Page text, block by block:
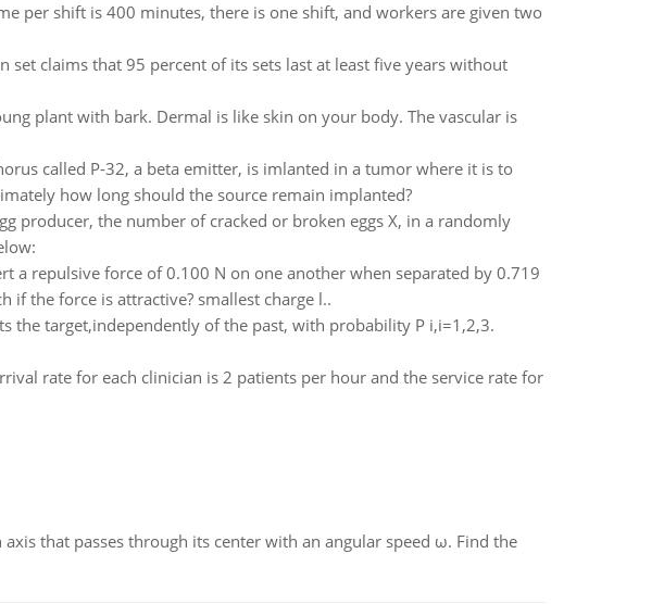
per shift is 400 minutes, there is one shift, and workers are given two
claims that 95 percent of its sets last at least five years without
plant with bark. Dermal is like skin on your body. The vascular is
called P-32, a beta emitter, is imlanted in a tumor where it is to
how long should the source remain implanted?
producer, the number of cracked or broken eggs X, in a randomly
a repulsive force of 0.100 N on one another when separated by 0.719
if the force is attractive? smallest charge l..
the target,independently of the past, with probability P i,i=1,2,3.
rate for each clinician is 2 patients per hour and the service rate for
that passes through its center with an angular speed ω. Find the